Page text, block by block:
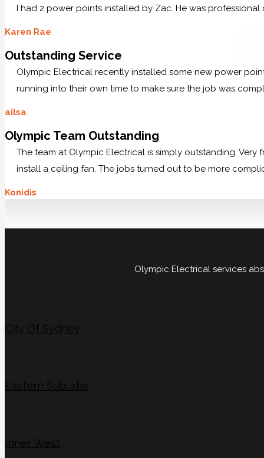
I had 2 power points installed by Zac. He was
Karen Rae
Outstanding Service
Olympic Electrical recently installed some new power
running into their own time to make sure the job was
ailsa
Olympic Team Outstanding
The team at Olympic Electrical is simply outstanding.
install a ceiling fan. The jobs turned out to be more
Konidis
Olympic Electrical services
City Of Sydney
Eastern Suburbs
Inner West